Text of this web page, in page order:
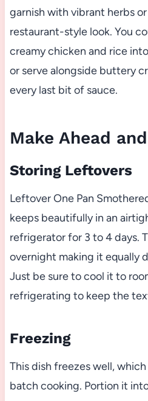
garnish with vibrant herbs
restaurant-style look. You
creamy chicken and rice
or serve alongside buttery
every last bit of sauce.
Make Ahead
Storing Leftovers
Leftover One Pan
keeps beautifully in an
refrigerator for 3 to 4 days.
overnight making it equally
Just be sure to cool it to
refrigerating to keep the
Freezing
This dish freezes well,
batch cooking. Portion it